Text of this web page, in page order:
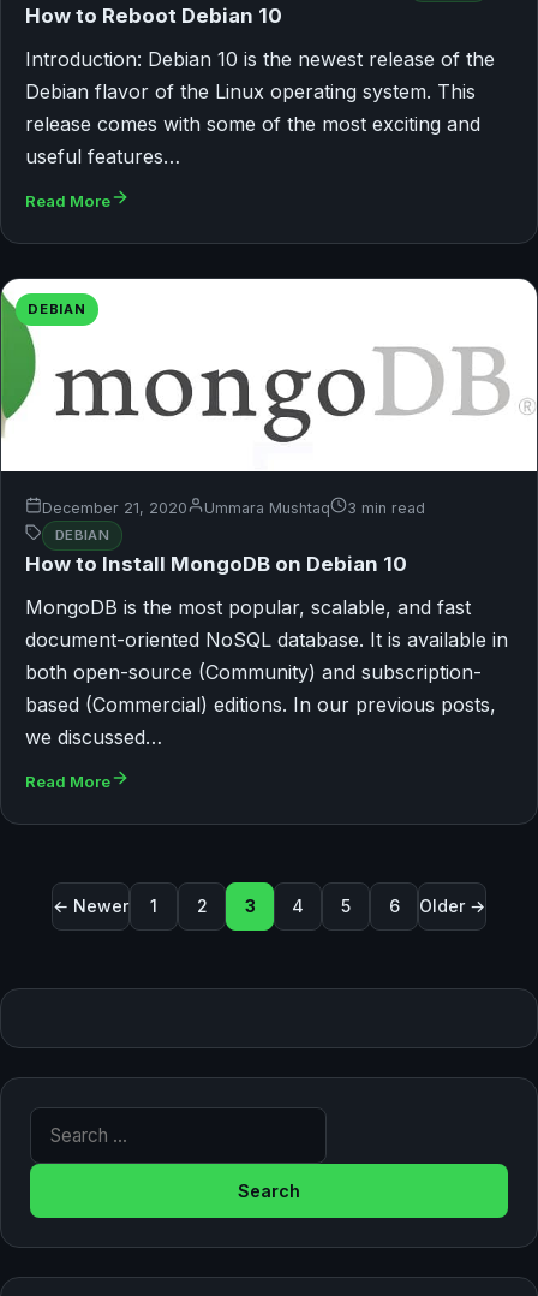
How to Reboot Debian 10
Introduction: Debian 10 is the newest release of the
Debian flavor of the Linux operating system. This
release comes with some of the most exciting and
useful features…
Read More
DEBIAN
December 21, 2020 Ummara Mushtaq 3 min read
DEBIAN
How to Install MongoDB on Debian 10
MongoDB is the most popular, scalable, and fast
document-oriented NoSQL database. It is available in
both open-source (Community) and subscription-
based (Commercial) editions. In our previous posts,
we discussed…
Read More
Posts pagination
← Newer 1 2 3 4 5 6 Older →
Search for: